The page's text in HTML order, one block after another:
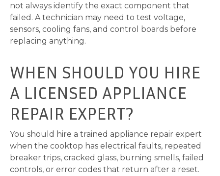
not always identify the exact component that
failed. A technician may need to test voltage,
sensors, cooling fans, and control boards before
replacing anything.
WHEN SHOULD YOU HIRE
A LICENSED APPLIANCE
REPAIR EXPERT?
You should hire a trained appliance repair expert
when the cooktop has electrical faults, repeated
breaker trips, cracked glass, burning smells, failed
controls, or error codes that return after a reset.